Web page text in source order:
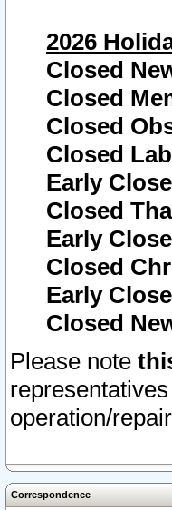
2026
Closed
Closed
Closed
Closed
Early
Closed
Early
Closed
Early
Closed
Please note
operation/
Correspondence